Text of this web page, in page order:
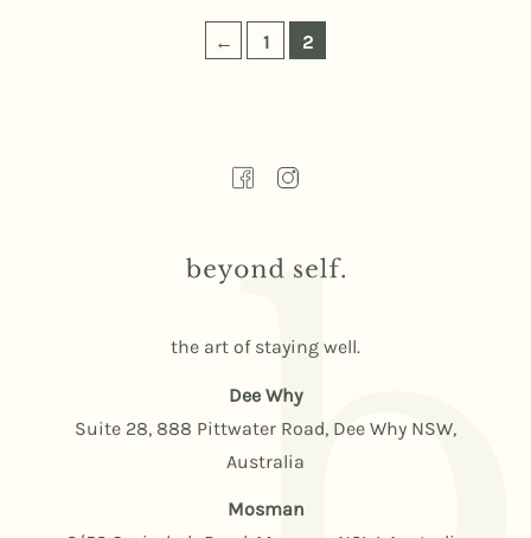
← 1 2
the art of staying well.
Dee Why
Suite 28, 888 Pittwater Road, Dee Why NSW,
Australia
Mosman